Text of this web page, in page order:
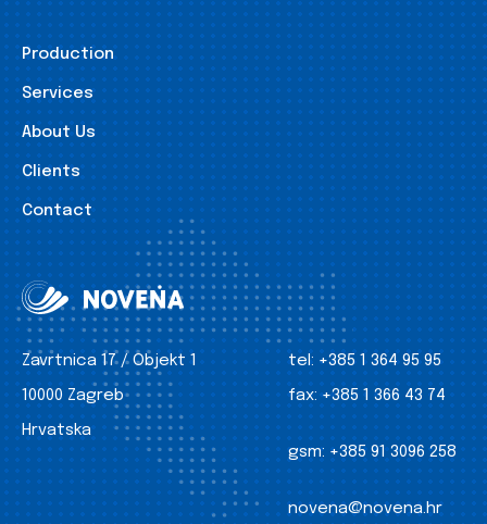
Production
Services
About Us
Clients
Contact
Zavrtnica 17 / Objekt 1
10000 Zagreb
Hrvatska
tel: +385 1 364 95 95
fax: +385 1 366 43 74
gsm: +385 91 3096 258
novena@novena.hr